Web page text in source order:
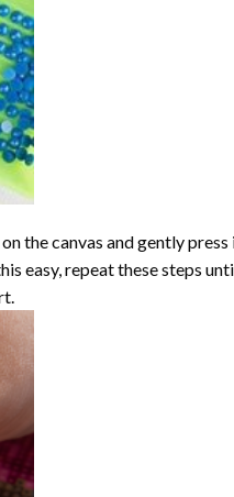
the canvas and gently
easy, repeat these steps